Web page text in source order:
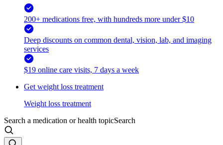
200+ medications free, with hundreds more under $10
Deep discounts on common dental, vision, lab, and imaging
services
$19 online care visits, 7 days a week
Get weight loss treatment
Weight loss treatment
Search a medication or health topicSearch